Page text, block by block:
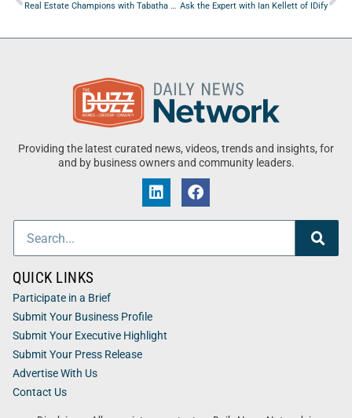
Real Estate Champions with Tabatha Hughes of Rate Ask the Expert with Ian Kellett of IDify
Providing the latest curated news, videos, trends and insights, for
and by business owners and community leaders.
QUICK LINKS
Participate in a Brief
Submit Your Business Profile
Submit Your Executive Highlight
Submit Your Press Release
Advertise With Us
Contact Us